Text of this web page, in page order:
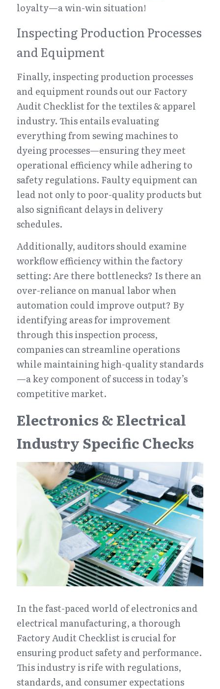
loyalty—a win-win situation!
Inspecting Production Processes
and Equipment
Finally, inspecting production processes
and equipment rounds out our Factory
Audit Checklist for the textiles & apparel
industry. This entails evaluating
everything from sewing machines to
dyeing processes—ensuring they meet
operational efficiency while adhering to
safety regulations. Faulty equipment can
lead not only to poor-quality products but
also significant delays in delivery
schedules.
Additionally, auditors should examine
workflow efficiency within the factory
setting: Are there bottlenecks? Is there an
over-reliance on manual labor when
automation could improve output? By
identifying areas for improvement
through this inspection process,
companies can streamline operations
while maintaining high-quality standards
—a key component of success in today’s
competitive market.
Electronics & Electrical
Industry Specific Checks
In the fast-paced world of electronics and
electrical manufacturing, a thorough
Factory Audit Checklist is crucial for
ensuring product safety and performance.
This industry is rife with regulations,
standards, and consumer expectations